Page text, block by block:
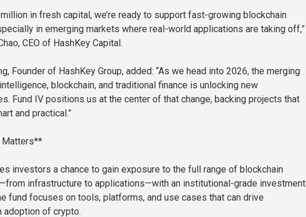
in fresh capital, we’re ready to support fast-growing blockchain
in emerging markets where real-world applications are taking off,”
CEO of HashKey Capital.
Founder of HashKey Group, added: “As we head into 2026, the merging
blockchain, and traditional finance is unlocking new
Fund IV positions us at the center of that change, backing projects that
and practical.”
Matters**
investors a chance to gain exposure to the full range of blockchain
infrastructure to applications—with an institutional-grade investment
fund focuses on tools, platforms, and use cases that can drive
adoption of crypto.